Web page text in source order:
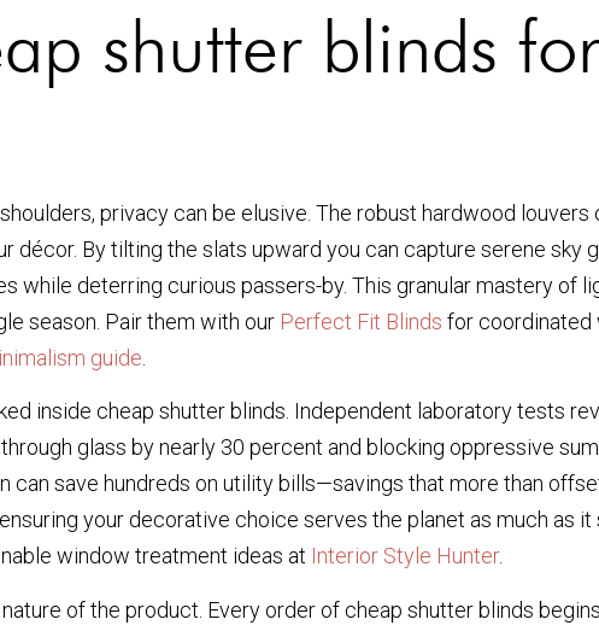
shutter blinds
privacy can be elusive. The robust hardwood
décor. By tilting the slats upward you can capture serene sky
while deterring curious passers-by. This granular mastery of
season. Pair them with our Perfect Fit Blinds for coordinated
guide
inside cheap shutter blinds. Independent laboratory tests
glass by nearly 30 percent and blocking oppressive
can save hundreds on utility bills—savings that more than
your decorative choice serves the planet as much as
window treatment ideas at Interior Style Hunter.
of the product. Every order of cheap shutter blinds